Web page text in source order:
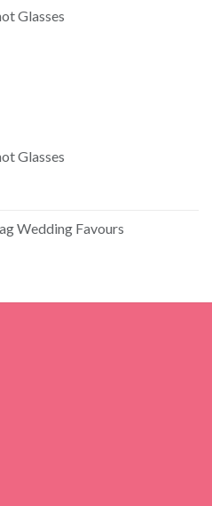
Glasses
Glasses
Wedding Favours